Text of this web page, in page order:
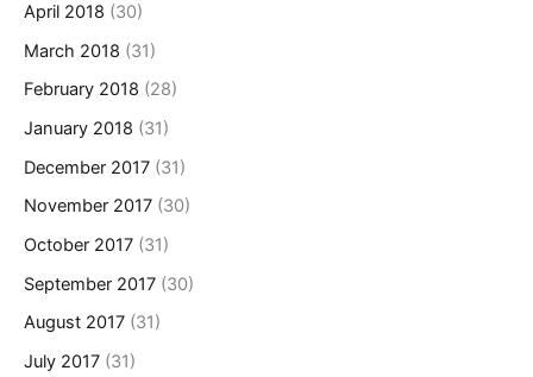
April 2018 (30)
March 2018 (31)
February 2018 (28)
January 2018 (31)
December 2017 (31)
November 2017 (30)
October 2017 (31)
September 2017 (30)
August 2017 (31)
July 2017 (31)